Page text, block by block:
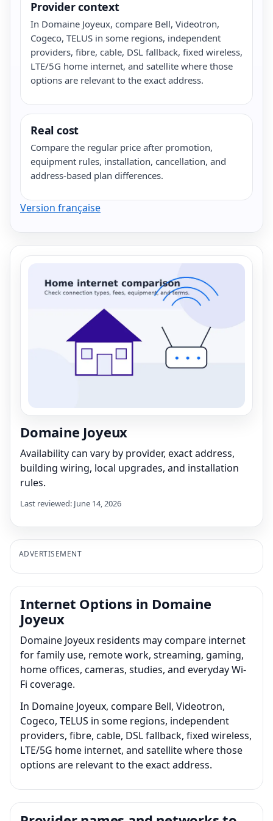
Provider context
In Domaine Joyeux, compare Bell, Videotron,
Cogeco, TELUS in some regions, independent
providers, fibre, cable, DSL fallback, fixed wireless,
LTE/5G home internet, and satellite where those
options are relevant to the exact address.
Real cost
Compare the regular price after promotion,
equipment rules, installation, cancellation, and
address-based plan differences.
Version française
Domaine Joyeux
Availability can vary by provider, exact address,
building wiring, local upgrades, and installation
rules.
Last reviewed: June 14, 2026
ADVERTISEMENT
Internet Options in Domaine
Joyeux
Domaine Joyeux residents may compare internet
for family use, remote work, streaming, gaming,
home offices, cameras, studies, and everyday Wi-
Fi coverage.
In Domaine Joyeux, compare Bell, Videotron,
Cogeco, TELUS in some regions, independent
providers, fibre, cable, DSL fallback, fixed wireless,
LTE/5G home internet, and satellite where those
options are relevant to the exact address.